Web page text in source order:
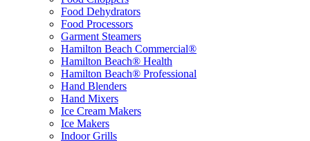
Food Dehydrators
Food Processors
Garment Steamers
Hamilton Beach Commercial®
Hamilton Beach® Health
Hamilton Beach® Professional
Hand Blenders
Hand Mixers
Ice Cream Makers
Ice Makers
Indoor Grills